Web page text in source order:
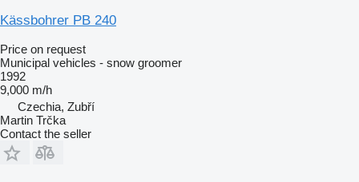
Kässbohrer PB 240
Price on request
Municipal vehicles - snow groomer
1992
9,000 m/h
Czechia, Zubří
Martin Trčka
Contact the seller